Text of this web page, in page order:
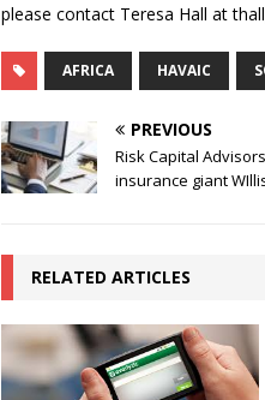
please contact Teresa Hall at
AFRICA HAVAIC
PREVIOUS
Risk Capital
insurance giant
RELATED ARTICLES